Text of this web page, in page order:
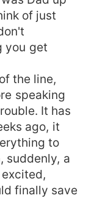
of just
you get
the line,
speaking
It has
ago, it
to
suddenly, a
finally save